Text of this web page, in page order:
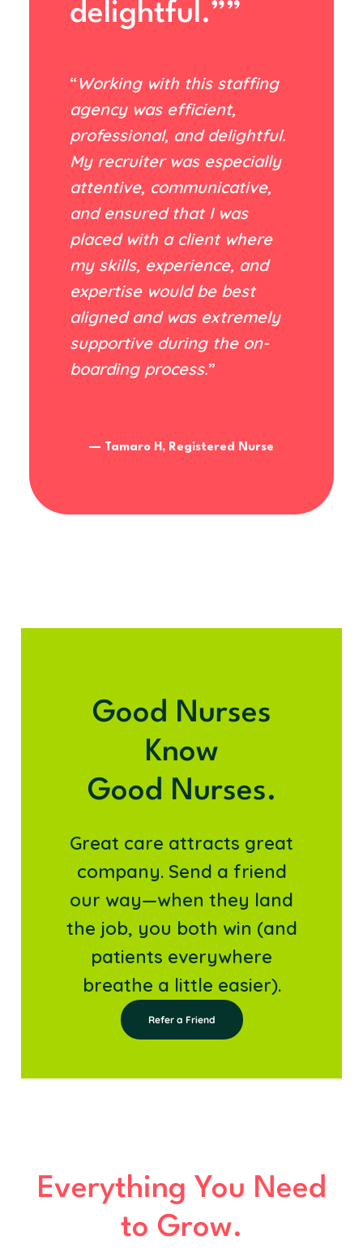
delightful.””
“Working with this staffing
agency was efficient,
professional, and delightful.
My recruiter was especially
attentive, communicative,
and ensured that I was
placed with a client where
my skills, experience, and
expertise would be best
aligned and was extremely
supportive during the on-
boarding process.”
— Tamaro H, Registered Nurse
Good Nurses
Know
Good Nurses.
Great care attracts great
company. Send a friend
our way—when they land
the job, you both win (and
patients everywhere
breathe a little easier).
Refer a Friend
Everything You Need
to Grow.